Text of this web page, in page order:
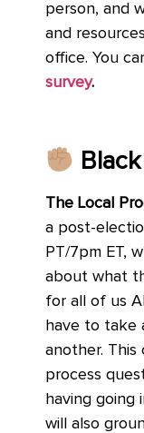
person, and
and
office. You
survey.
The Local
a post-
PT/7pm ET,
about what
for all of us
have to take
another.
process
having
will also